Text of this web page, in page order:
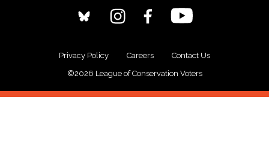
Privacy Policy Careers
Contact Us
©2026 League of Conservation Voters